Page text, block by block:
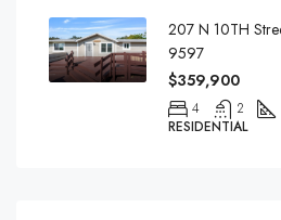
207 N 10TH
9597
$359,900
4 2
RESIDENTIAL